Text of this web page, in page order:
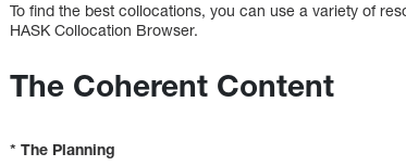
To find the best collocations, you can use a variety of
HASK Collocation Browser.
The Coherent Content
* The Planning